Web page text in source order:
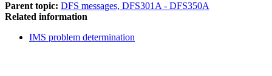
Parent topic: DFS messages, DFS301A - DFS350A
Related information
IMS problem determination